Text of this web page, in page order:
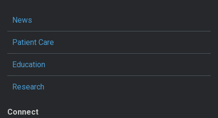
News
Patient Care
Education
Research
Connect